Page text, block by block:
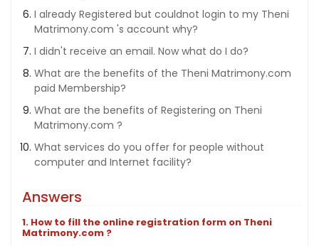
I already Registered but couldnot login to my Theni
Matrimony.com 's account why?
I didn't receive an email. Now what do I do?
What are the benefits of the Theni Matrimony.com
paid Membership?
What are the benefits of Registering on Theni
Matrimony.com ?
What services do you offer for people without
computer and Internet facility?
Answers
1. How to fill the online registration form on Theni
Matrimony.com ?